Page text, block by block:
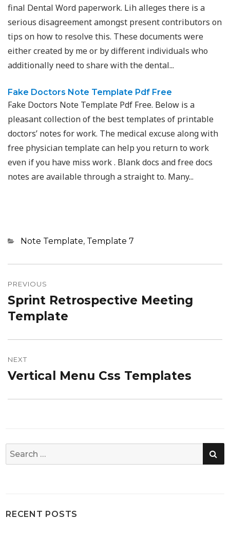
final Dental Word paperwork. Lih alleges there is a
serious disagreement amongst present contributors on
tips on how to resolve this. These documents were
either created by me or by different individuals who
additionally need to share with the dental...
Fake Doctors Note Template Pdf Free
Fake Doctors Note Template Pdf Free. Below is a
pleasant collection of the best templates of printable
doctors’ notes for work. The medical excuse along with
free physician template can help you return to work
even if you have miss work . Blank docs and free docs
notes are available through a straight to. Many...
Categories
Note Template, Template 7
navigation
PREVIOUS
Previous
post:
Sprint Retrospective Meeting
Template
NEXT
Next
Vertical Menu Css Templates
Search
for:
RECENT POSTS